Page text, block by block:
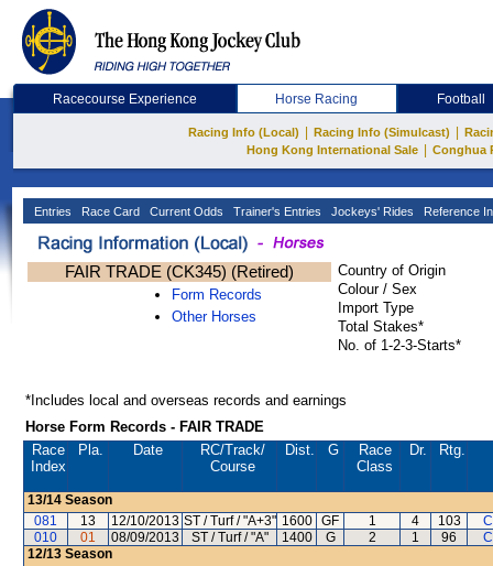
Racecourse Experience Horse Racing Football
Racing Info (Local) Racing Info (Simulcast)
Hong Kong International Sale
Conghua
Entries Race Card Current Odds Trainer's Entries Jockeys' Rides Reference
FAIR TRADE (CK345) (Retired)
Form Records
Other Horses
Country of Origin
Colour / Sex
Import Type
Total Stakes*
No. of 1-2-3-Starts*
*Includes local and overseas records and earnings
Horse Form Records - FAIR TRADE
Race
Index
Pla. Date RC/Track/
Course
Dist. G
Race
Class
Dr. Rtg.
13/14 Season
081
13 12/10/2013 ST / Turf / "A+3" 1600 GF 1 4 103
010
01 08/09/2013 ST / Turf / "A" 1400 G 2 1 96
12/13 Season